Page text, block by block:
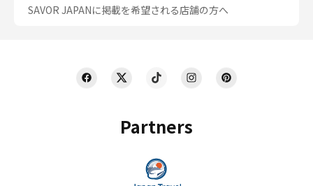
Partners
SAVOR JAPANに掲載を希望される店舗の方へ